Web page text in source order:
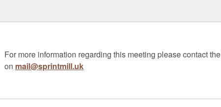
For more information regarding this meeting please contact the
on mail@sprintmill.uk